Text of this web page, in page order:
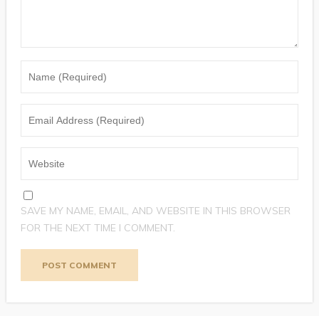
SAVE MY NAME, EMAIL, AND WEBSITE IN THIS BROWSER
FOR THE NEXT TIME I COMMENT.